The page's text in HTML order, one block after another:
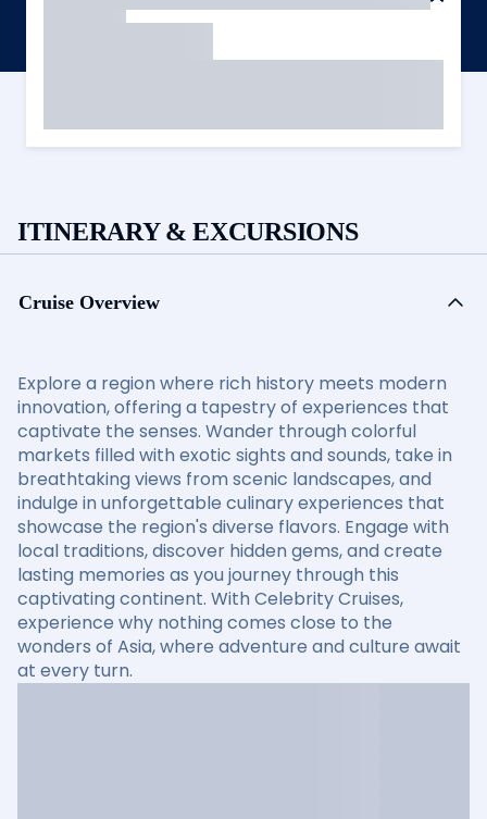
ITINERARY & EXCURSIONS
Cruise Overview
Explore a region where rich history meets modern
innovation, offering a tapestry of experiences that
captivate the senses. Wander through colorful
markets filled with exotic sights and sounds, take in
breathtaking views from scenic landscapes, and
indulge in unforgettable culinary experiences that
showcase the region's diverse flavors. Engage with
local traditions, discover hidden gems, and create
lasting memories as you journey through this
captivating continent. With Celebrity Cruises,
experience why nothing comes close to the
wonders of Asia, where adventure and culture await
at every turn.